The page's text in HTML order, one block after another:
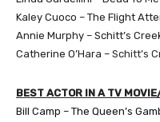
Kaley Cuoco – The Flight
Annie Murphy – Schitt’s
Catherine O’Hara – Schitt’s
BEST ACTOR IN A TV
Bill Camp – The Queen’s